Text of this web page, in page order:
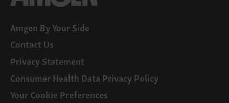
Amgen By Your Side
Contact Us
Privacy Statement
Consumer Health Data Privacy Policy
Your Cookie Preferences